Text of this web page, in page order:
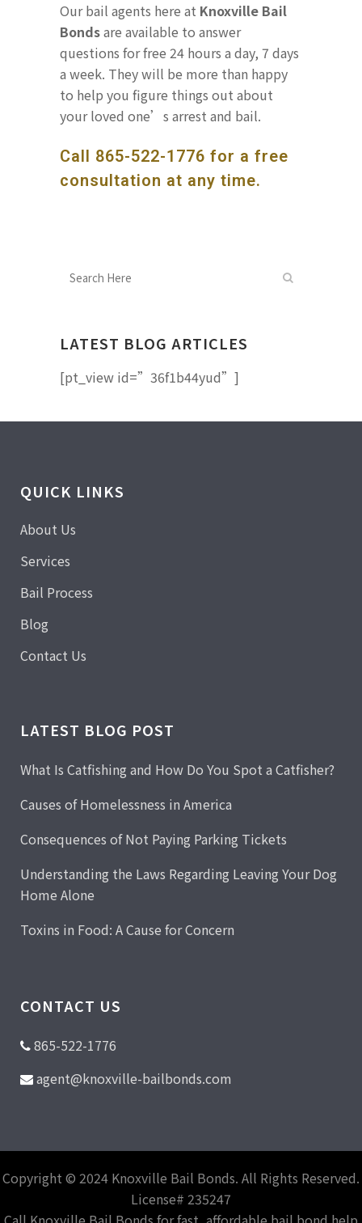
Our bail agents here at Knoxville Bail
Bondsare available to answer
questions for free 24 hours a day, 7 days
a week. They will be more than happy
to help you figure things out about
your loved one’s arrest and bail.
Call 865-522-1776 for a free
consultation at any time.
LATEST BLOG ARTICLES
[pt_view id=”36f1b44yud”]
QUICK LINKS
About Us
Services
Bail Process
Blog
Contact Us
LATEST BLOG POST
What Is Catfishing and How Do You Spot a Catfisher?
Causes of Homelessness in America
Consequences of Not Paying Parking Tickets
Understanding the Laws Regarding Leaving Your Dog
Home Alone
Toxins in Food: A Cause for Concern
CONTACT US
865-522-1776
agent@knoxville-bailbonds.com
Copyright © 2024 Knoxville Bail Bonds. All Rights Reserved.
License# 235247